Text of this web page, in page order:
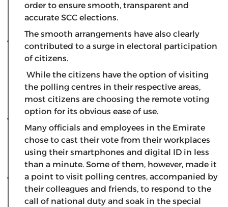
order to ensure smooth, transparent and
accurate SCC elections.
The smooth arrangements have also clearly
contributed to a surge in electoral participation
of citizens.
While the citizens have the option of visiting
the polling centres in their respective areas,
most citizens are choosing the remote voting
option for its obvious ease of use.
Many officials and employees in the Emirate
chose to cast their vote from their workplaces
using their smartphones and digital ID in less
than a minute. Some of them, however, made it
a point to visit polling centres, accompanied by
their colleagues and friends, to respond to the
call of national duty and soak in the special